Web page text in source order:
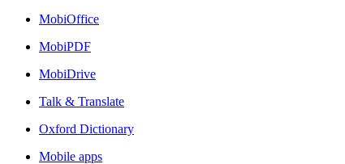
MobiOffice
MobiPDF
MobiDrive
Talk & Translate
Oxford Dictionary
Mobile apps